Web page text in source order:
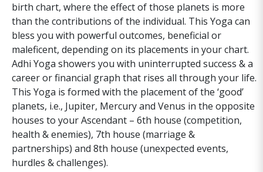
birth chart, where the effect of those planets is more
than the contributions of the individual. This Yoga can
bless you with powerful outcomes, beneficial or
maleficent, depending on its placements in your chart.
Adhi Yoga showers you with uninterrupted success & a
career or financial graph that rises all through your life.
This Yoga is formed with the placement of the ‘good’
planets, i.e., Jupiter, Mercury and Venus in the opposite
houses to your Ascendant – 6th house (competition,
health & enemies), 7th house (marriage &
partnerships) and 8th house (unexpected events,
hurdles & challenges).